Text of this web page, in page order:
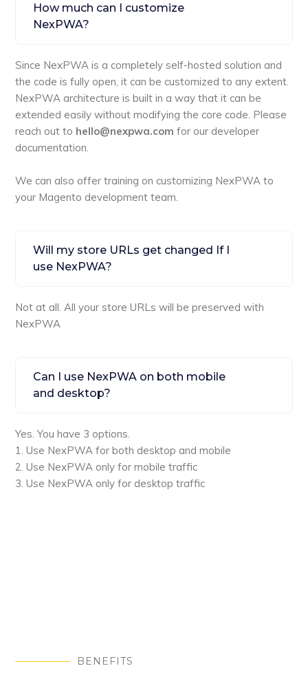
How much can I customize
NexPWA?
Since NexPWA is a completely self-hosted solution and
the code is fully open, it can be customized to any extent.
NexPWA architecture is built in a way that it can be
extended easily without modifying the core code. Please
reach out to hello@nexpwa.com for our developer
documentation.
We can also offer training on customizing NexPWA to
your Magento development team.
Will my store URLs get changed If I
use NexPWA?
Not at all. All your store URLs will be preserved with
NexPWA
Can I use NexPWA on both mobile
and desktop?
Yes. You have 3 options.
1. Use NexPWA for both desktop and mobile
2. Use NexPWA only for mobile traffic
3. Use NexPWA only for desktop traffic
BENEFITS